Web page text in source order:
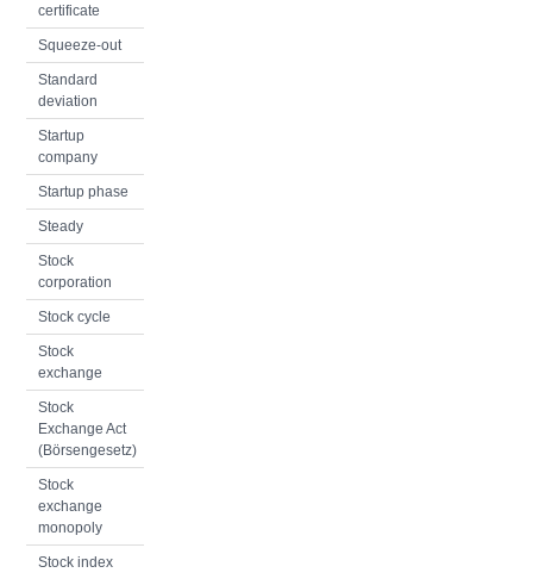
certificate
Squeeze-out
Standard
deviation
Startup
company
Startup phase
Steady
Stock
corporation
Stock cycle
Stock
exchange
Stock
Exchange Act
(Börsengesetz)
Stock
exchange
monopoly
Stock index